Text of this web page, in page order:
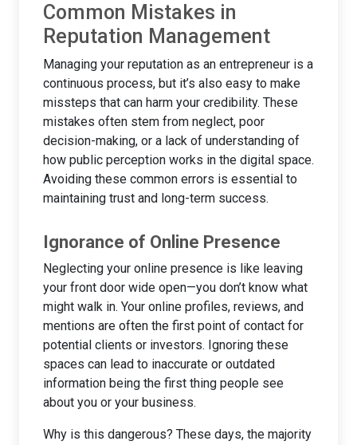
Common Mistakes in
Reputation Management
Managing your reputation as an entrepreneur is a
continuous process, but it’s also easy to make
missteps that can harm your credibility. These
mistakes often stem from neglect, poor
decision-making, or a lack of understanding of
how public perception works in the digital space.
Avoiding these common errors is essential to
maintaining trust and long-term success.
Ignorance of Online Presence
Neglecting your online presence is like leaving
your front door wide open—you don’t know what
might walk in. Your online profiles, reviews, and
mentions are often the first point of contact for
potential clients or investors. Ignoring these
spaces can lead to inaccurate or outdated
information being the first thing people see
about you or your business.
Why is this dangerous? These days, the majority